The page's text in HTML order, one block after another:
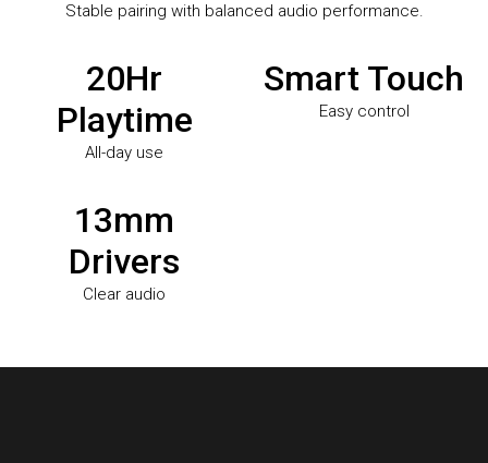
Stable pairing with balanced audio performance.
20Hr
Playtime
All-day use
Smart Touch
Easy control
13mm
Drivers
Clear audio